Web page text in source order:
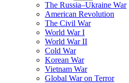
The Russia–Ukraine War
American Revolution
The Civil War
World War I
World War II
Cold War
Korean War
Vietnam War
Global War on Terror